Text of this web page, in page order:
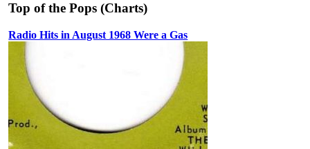
Top of the Pops (Charts)
Radio Hits in August 1968 Were a Gas